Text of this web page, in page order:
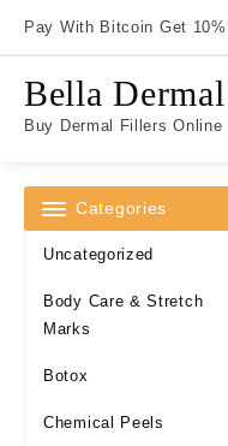
Pay With Bitcoin Get
Bella
Buy Dermal Fillers Online
Categories
Uncategorized
Body Care & Stretch
Marks
Botox
Chemical Peels